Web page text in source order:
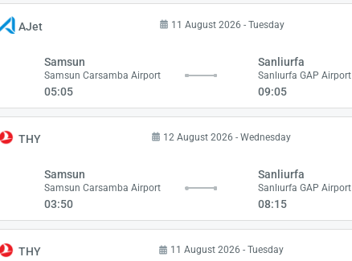
AJet 11 August 2026 - Tuesday
Samsun
Samsun Carsamba Airport
05:05
Sanliurfa
Sanlıurfa GAP Airport
09:05
THY 12 August 2026 - Wednesday
Samsun
Samsun Carsamba Airport
03:50
Sanliurfa
Sanlıurfa GAP Airport
08:15
THY 11 August 2026 - Tuesday